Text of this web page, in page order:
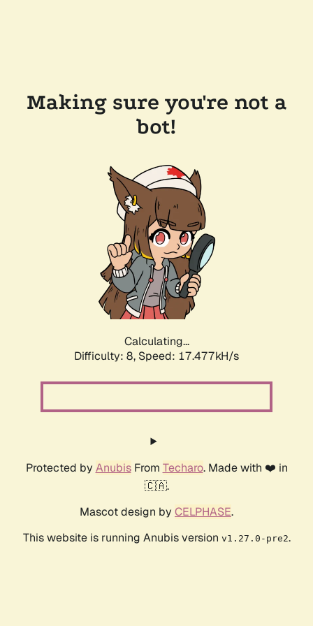
Making sure you're not a
bot!
Calculating...
Difficulty: 8, Speed: 17.477kH/s
Protected by AnubisFrom Techaro. Made with ❤️ in
🇨🇦.
Mascot design by CELPHASE.
This website is running Anubis version v1.27.0-pre2.